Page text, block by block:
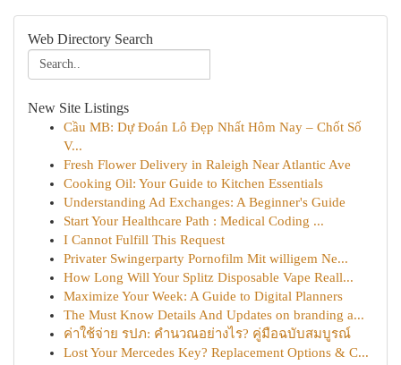
Web Directory Search
New Site Listings
Cầu MB: Dự Đoán Lô Đẹp Nhất Hôm Nay – Chốt Số
V...
Fresh Flower Delivery in Raleigh Near Atlantic Ave
Cooking Oil: Your Guide to Kitchen Essentials
Understanding Ad Exchanges: A Beginner's Guide
Start Your Healthcare Path : Medical Coding ...
I Cannot Fulfill This Request
Privater Swingerparty Pornofilm Mit willigem Ne...
How Long Will Your Splitz Disposable Vape Reall...
Maximize Your Week: A Guide to Digital Planners
The Must Know Details And Updates on branding a...
ค่าใช้จ่าย รปภ: คำนวณอย่างไร? คู่มือฉบับสมบูรณ์
Lost Your Mercedes Key? Replacement Options & C...